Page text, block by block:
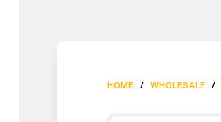
HOME / WHOLESALE /